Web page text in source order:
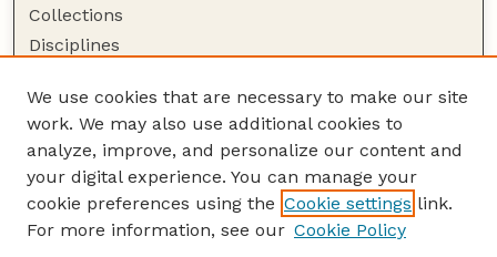
Collections
Disciplines
Author Corner
Author FAQ
Guide to Submitting
Submit your paper or article
We use cookies that are necessary to make our site
work. We may also use additional cookies to
analyze, improve, and personalize our content and
your digital experience. You can manage your
cookie preferences using the Cookie settings link.
For more information, see our Cookie Policy